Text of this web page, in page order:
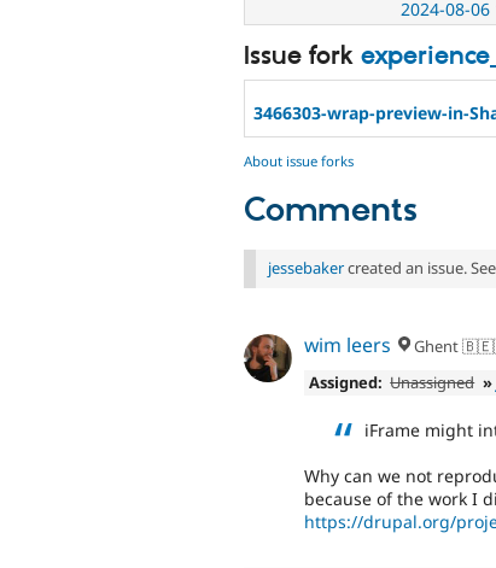
2024-08-
Issue fork
3466303-wrap-preview-in-
About issue forks
Comments
jessebakercreated an issue. See
wim leers Ghent
Assigned: Unassigned »
iFrame might
Why can we not
because of the work I
https://drupal.org/